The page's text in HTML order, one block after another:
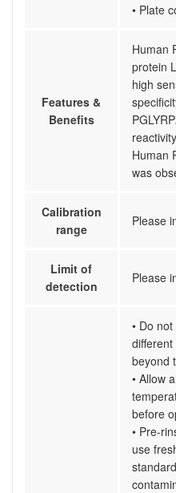
• Plate
Features &
Benefits
Human
protein
high
Human
was
Calibration
range
Please
Limit of
detection
Please
• Do
beyond
• Allow
before
• Pre-
use